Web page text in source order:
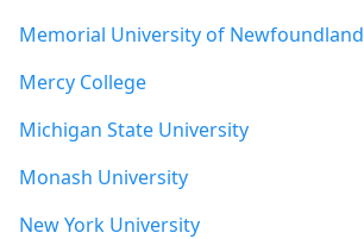
Memorial University of Newfoundland
Mercy College
Michigan State University
Monash University
New York University